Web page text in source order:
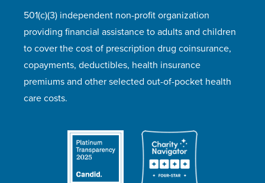
501(c)(3) independent non-profit organization
providing financial assistance to adults and children
to cover the cost of prescription drug coinsurance,
copayments, deductibles, health insurance
premiums and other selected out-of-pocket health
care costs.